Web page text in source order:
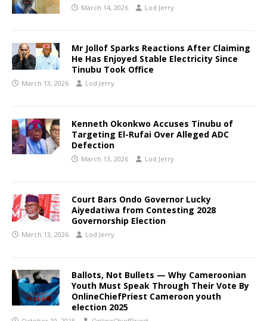
March 14, 2026 Lod Jerry
Mr Jollof Sparks Reactions After Claiming
He Has Enjoyed Stable Electricity Since
Tinubu Took Office
March 13, 2026 Lod Jerry
Kenneth Okonkwo Accuses Tinubu of
Targeting El-Rufai Over Alleged ADC
Defection
March 13, 2026 Lod Jerry
Court Bars Ondo Governor Lucky
Aiyedatiwa from Contesting 2028
Governorship Election
March 13, 2026 Lod Jerry
Ballots, Not Bullets — Why Cameroonian
Youth Must Speak Through Their Vote By
OnlineChiefPriest Cameroon youth
election 2025